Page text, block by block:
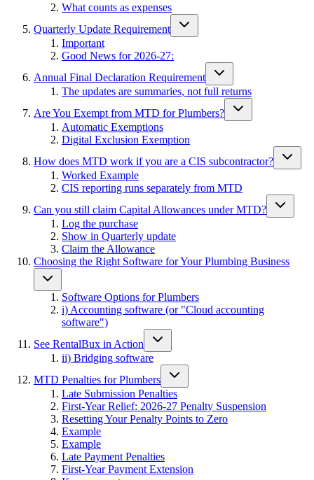
What counts as expenses
Quarterly Update Requirement
Important
Good News for 2026-27:
Annual Final Declaration Requirement
The updates are summaries, not full returns
Are You Exempt from MTD for Plumbers?
Automatic Exemptions
Digital Exclusion Exemption
How does MTD work if you are a CIS subcontractor?
Worked Example
CIS reporting runs separately from MTD
Can you still claim Capital Allowances under MTD?
Log the purchase
Show in Quarterly update
Claim the Allowance
Choosing the Right Software for Your Plumbing Business
Software Options for Plumbers
i) Accounting software (or "Cloud accounting
software")
See RentalBux in Action
ii) Bridging software
MTD Penalties for Plumbers
Late Submission Penalties
First-Year Relief: 2026-27 Penalty Suspension
Resetting Your Penalty Points to Zero
Example
Example
Late Payment Penalties
First-Year Payment Extension